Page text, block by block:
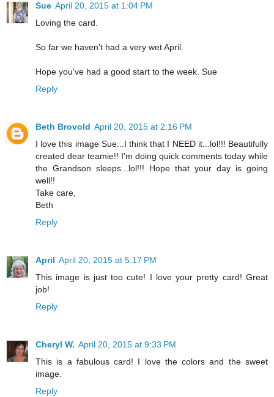
Sue April 20, 2015 at 1:04 PM
Loving the card.
So far we haven't had a very wet April.
Hope you've had a good start to the week. Sue
Reply
Beth Brovold April 20, 2015 at 2:16 PM
I love this image Sue...I think that I NEED it...lol!!! Beautifully
created dear teamie!! I'm doing quick comments today while
the Grandson sleeps...lol!!! Hope that your day is going
well!!
Take care,
Beth
Reply
April April 20, 2015 at 5:17 PM
This image is just too cute! I love your pretty card! Great
job!
Reply
Cheryl W. April 20, 2015 at 9:33 PM
This is a fabulous card! I love the colors and the sweet
image.
Reply